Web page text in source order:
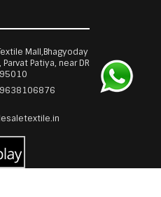
Mall,Bhagyoday
Patiya, near DR